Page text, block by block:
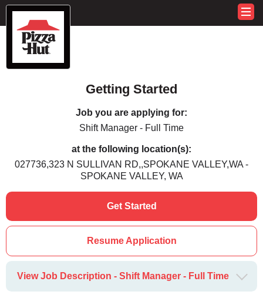
Getting Started
Job you are applying for:
Shift Manager - Full Time
at the following location(s):
027736,323 N SULLIVAN RD,,SPOKANE VALLEY,WA -
SPOKANE VALLEY, WA
Get Started
Resume Application
View Job Description - Shift Manager - Full Time